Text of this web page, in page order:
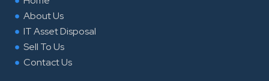
About Us
IT Asset Disposal
Sell To Us
Contact Us